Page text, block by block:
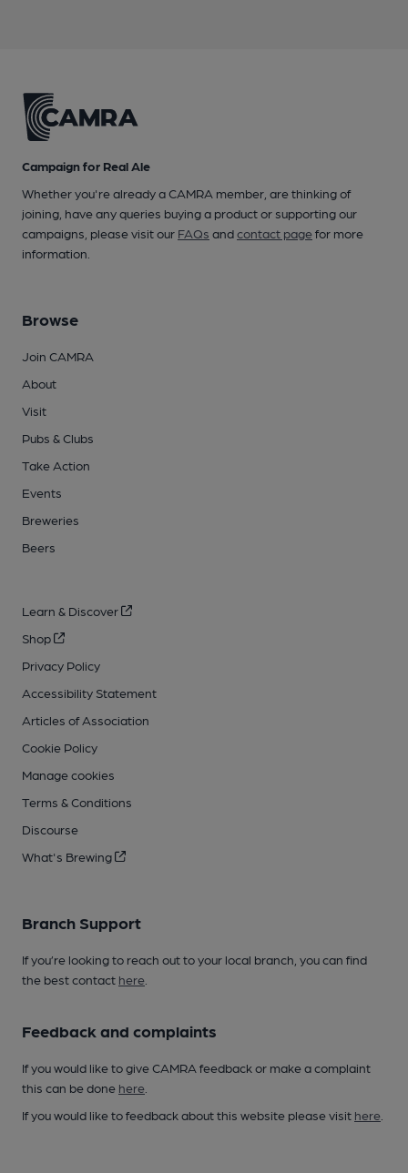
Campaign for Real Ale
Whether you're already a CAMRA member, are thinking of
joining, have any queries buying a product or supporting our
campaigns, please visit our FAQs andcontact pagefor more
information.
Browse
Join CAMRA
About
Visit
Pubs & Clubs
Take Action
Events
Breweries
Beers
Learn & Discover
Shop
Privacy Policy
Accessibility Statement
Articles of Association
Cookie Policy
Manage cookies
Terms & Conditions
Discourse
What's Brewing
Branch Support
If you’re looking to reach out to your local branch, you can find
the best contact here
Feedback and complaints
If you would like to give CAMRA feedback or make a complaint
this can be done here
If you would like to feedback about this website please visit here